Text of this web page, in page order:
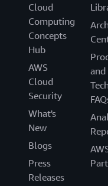
Cloud
Computing
Concepts
Hub
AWS
Cloud
Security
What's
New
Blogs
Press
Releases
and